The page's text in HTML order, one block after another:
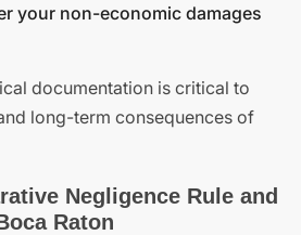
your non-economic damages
documentation is critical to
long-term consequences of
Negligence Rule and
Raton